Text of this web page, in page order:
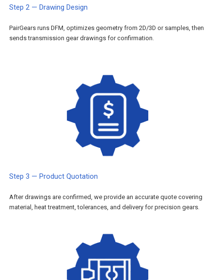
Step 2 — Drawing Design
PairGears runs DFM, optimizes geometry from 2D/3D or samples, then
sends transmission gear drawings for confirmation.
Step 3 — Product Quotation
After drawings are confirmed, we provide an accurate quote covering
material, heat treatment, tolerances, and delivery for precision gears.